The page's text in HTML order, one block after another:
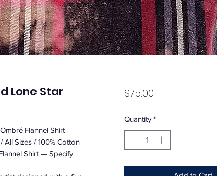
Lone Star
Flannel Shirt
All Sizes / 100% Cotton
Shirt — Specify
$75.00Price
Quantity *